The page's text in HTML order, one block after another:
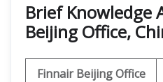
Brief Knowledge
Beijing Office,
Finnair Beijing Office